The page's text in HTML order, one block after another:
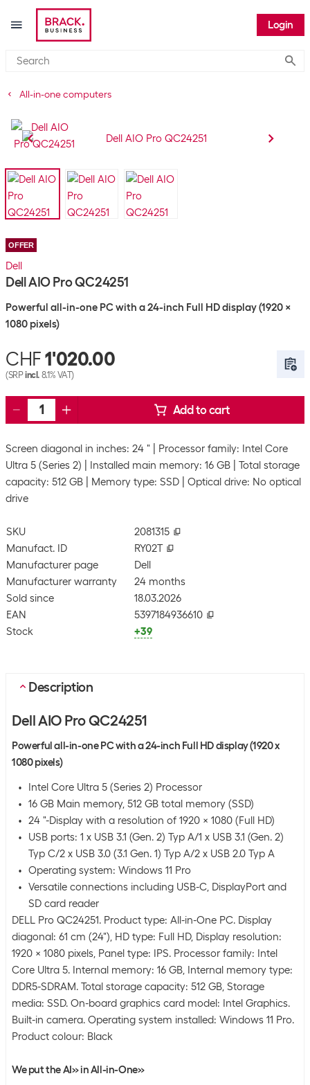
Login
All-in-one computers
OFFER
Dell
Dell AIO Pro QC24251
Powerful all-in-one PC with a 24-inch Full HD display (1920 x
1080 pixels)
CHF 1'020.00
(SRPincl. 8.1% VAT)
Add to cart
Screen diagonal in inches: 24 "
Processor family: Intel Core
Ultra 5 (Series 2)
Installed main memory: 16 GB
Total storage
capacity: 512 GB
Memory type: SSD
Optical drive: No optical
drive
SKU
2081315
Manufact. ID
RY02T
Manufacturer page
Dell
Manufacturer warranty
24 months
Sold since
18.03.2026
EAN
5397184936610
Stock
+39
Description
Dell AIO Pro QC24251
Powerful all-in-one PC with a 24-inch Full HD display (1920 x
1080 pixels)
Intel Core Ultra 5 (Series 2) Processor
16 GB Main memory, 512 GB total memory (SSD)
24 "-Display with a resolution of 1920 x 1080 (Full HD)
USB ports: 1 x USB 3.1 (Gen. 2) Typ A/1 x USB 3.1 (Gen. 2)
Typ C/2 x USB 3.0 (3.1 Gen. 1) Typ A/2 x USB 2.0 Typ A
Operating system: Windows 11 Pro
Versatile connections including USB-C, DisplayPort and
SD card reader
DELL Pro QC24251. Product type: All-in-One PC. Display
diagonal: 61 cm (24"), HD type: Full HD, Display resolution:
1920 x 1080 pixels, Panel type: IPS. Processor family: Intel
Core Ultra 5. Internal memory: 16 GB, Internal memory type:
DDR5-SDRAM. Total storage capacity: 512 GB, Storage
media: SSD. On-board graphics card model: Intel Graphics.
Built-in camera. Operating system installed: Windows 11 Pro.
Product colour: Black
We put the AI» in All-in-One»